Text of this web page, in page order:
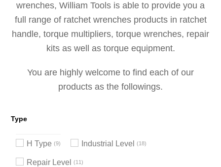
wrenches, William Tools is able to provide you a
full range of ratchet wrenches products in ratchet
handle, torque multipliers, torque wrenches, repair
kits as well as torque equipment.
You are highly welcome to find each of our
products as the followings.
Type
H Type 9 Industrial Level 18
Repair Level 11